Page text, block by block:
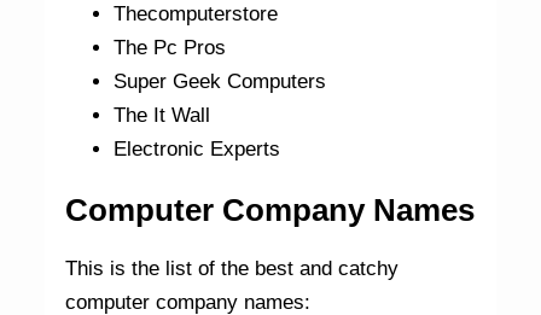
Thecomputerstore
The Pc Pros
Super Geek Computers
The It Wall
Electronic Experts
Computer Company Names
This is the list of the best and catchy
computer company names: